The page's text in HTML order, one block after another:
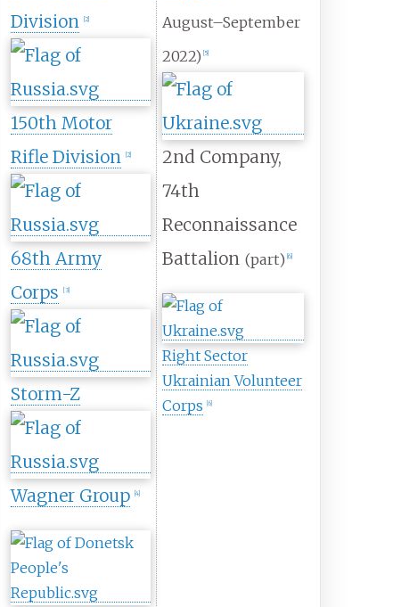
Division
[2]
150th Motor
Rifle Division
[2]
68th Army
Corps
[3]
Storm-Z
Wagner Group [4]
August–September
2022) [5]
2nd Company,
74th
Reconnaissance
Battalion (part) [6]
Right Sector
Ukrainian Volunteer
Corps
[6]